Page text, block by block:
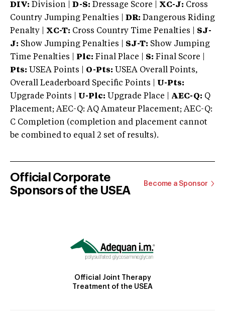
DIV: Division | D-S: Dressage Score | XC-J: Cross
Country Jumping Penalties |
DR: Dangerous Riding
Penalty | XC-T: Cross Country Time Penalties | SJ-
J: Show Jumping Penalties | SJ-T: Show Jumping
Time Penalties |
Plc: Final Place | S: Final Score |
Pts: USEA Points | O-Pts: USEA Overall Points,
Overall Leaderboard Specific Points | U-Pts:
Upgrade Points | U-Plc: Upgrade Place | AEC-Q: Q
Placement; AEC-Q: AQ Amateur Placement; AEC-Q:
C Completion (completion and placement cannot
be combined to equal 2 set of results).
Official Corporate
Sponsors of the USEA
Become a Sponsor
Official Joint Therapy
Treatment of the USEA